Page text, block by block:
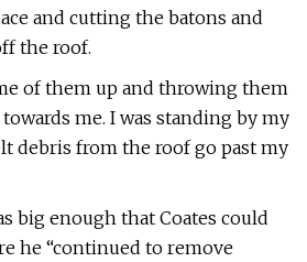
and cutting the batons and
the roof.
of them up and throwing them
me. I was standing by my
debris from the roof go past my
big enough that Coates could
he “continued to remove